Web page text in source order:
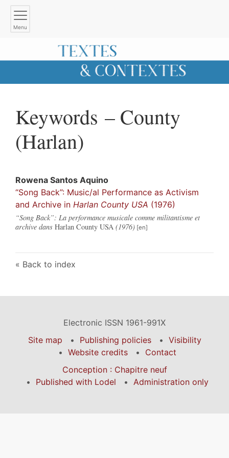
Menu
Keywords – County
(Harlan)
Rowena Santos Aquino
“Song Back”: Music/al Performance as Activism
and Archive in Harlan County USA (1976)
“Song Back”: La performance musicale comme militantisme et
archive dans Harlan County USA (1976)
Back to index
Electronic ISSN 1961-991X
Site map
Publishing policies
Visibility
Website credits
Contact
Conception : Chapitre neuf
Published with Lodel
Administration only